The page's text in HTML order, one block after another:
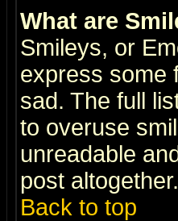
What are
Smileys, or
express some
sad. The full
to overuse
unreadable
post altogether.
Back to top